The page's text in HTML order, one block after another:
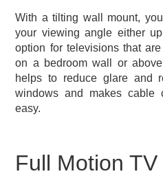
With a tilting wall mount,
your viewing angle either
option for televisions that
on a bedroom wall or
helps to reduce glare and
windows and makes cable
easy.
Full Motion